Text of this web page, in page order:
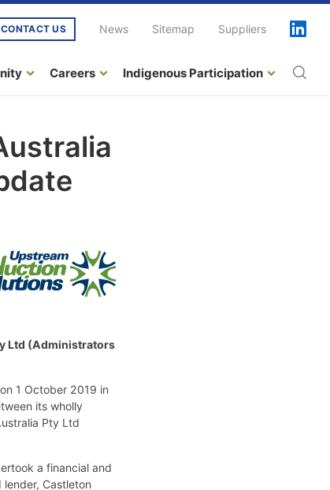
CONTACT US News Sitemap Suppliers
Careers Indigenous Participation
Ltd (Administrators
1 October 2019 in
its wholly
Pty Ltd
a financial and
Castleton